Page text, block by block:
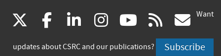
(link
is
facebook
(link
is
linkedin
(link
is
instagram
(link
is
youtube
(link
is
rss
is
Want
updates about CSRC and our publications? Subscribe